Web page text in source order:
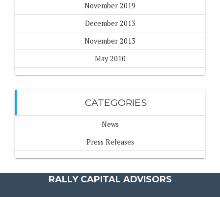
November 2019
December 2013
November 2013
May 2010
CATEGORIES
News
Press Releases
RALLY CAPITAL ADVISORS